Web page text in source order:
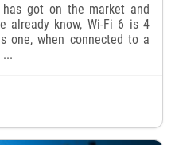
has got on the market and
already know, Wi-Fi 6 is 4
one, when connected to a